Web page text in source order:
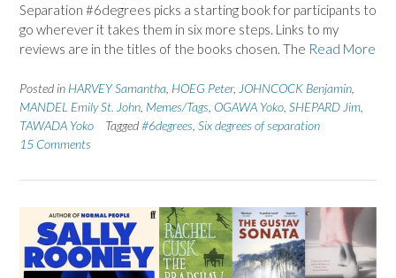
Separation #6degrees picks a starting book for participants to
go wherever it takes them in six more steps. Links to my
reviews are in the titles of the books chosen. The Read More
Posted in HARVEY Samantha HOEG Peter, JOHNCOCK Benjamin
MANDEL Emily St. John Memes/Tags OGAWA Yoko SHEPARD Jim
TAWADA Yoko
Tagged#6degrees Six degrees of separation
15 Comments